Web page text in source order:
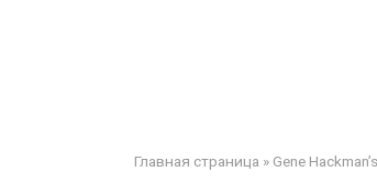
Главная страница » Gene